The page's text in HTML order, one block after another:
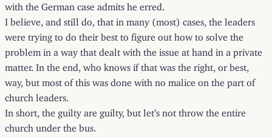
with the German case admits he erred.
I believe, and still do, that in many (most) cases, the leaders
were trying to do their best to figure out how to solve the
problem in a way that dealt with the issue at hand in a private
matter. In the end, who knows if that was the right, or best,
way, but most of this was done with no malice on the part of
church leaders.
In short, the guilty are guilty, but let’s not throw the entire
church under the bus.